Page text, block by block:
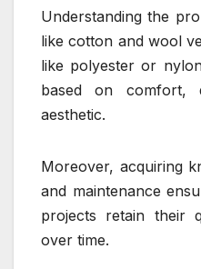
Understanding the
like cotton and wool
like polyester or
based on comfort,
aesthetic.
Moreover, acquiring
and maintenance
projects retain their
over time.